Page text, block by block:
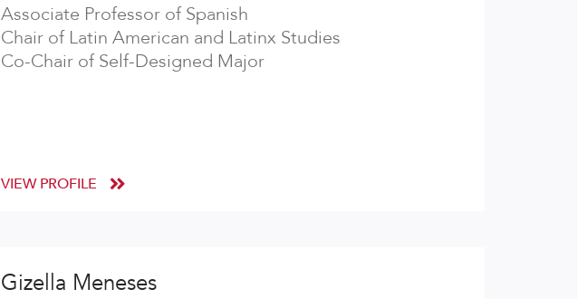
Associate Professor of Spanish
Chair of Latin American and Latinx Studies
Co-Chair of Self-Designed Major
VIEW PROFILE
Gizella Meneses